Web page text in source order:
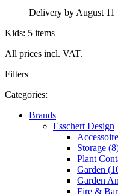
Delivery by August 11
Kids: 5 items
All prices incl. VAT.
Filters
Categories:
Brands
Esschert Design
Storage
Plant
Garden
Garden
Fire &